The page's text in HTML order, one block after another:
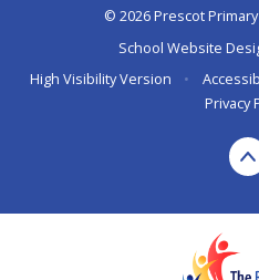
© 2026 Prescot
School Website
High Visibility Version
•
Privacy